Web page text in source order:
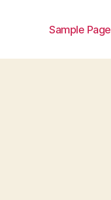
Sample Page